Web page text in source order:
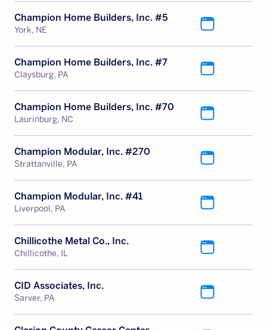
Champion Home Builders, Inc. #5
York, NE
Champion Home Builders, Inc. #7
Claysburg, PA
Champion Home Builders, Inc. #70
Laurinburg, NC
Champion Modular, Inc. #270
Strattanville, PA
Champion Modular, Inc. #41
Liverpool, PA
Chillicothe Metal Co., Inc.
Chillicothe, IL
CID Associates, Inc.
Sarver, PA